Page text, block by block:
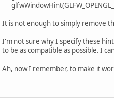
It is not enough to simply remove
I'm not sure why I specify these
to be as compatible as possible. I
Ah, now I remember, to make it